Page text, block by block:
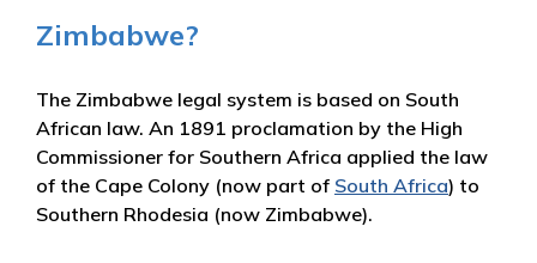
Zimbabwe?
The Zimbabwe legal system is based on South
African law. An 1891 proclamation by the High
Commissioner for Southern Africa applied the law
of the Cape Colony (now part of South Africa) to
Southern Rhodesia (now Zimbabwe).